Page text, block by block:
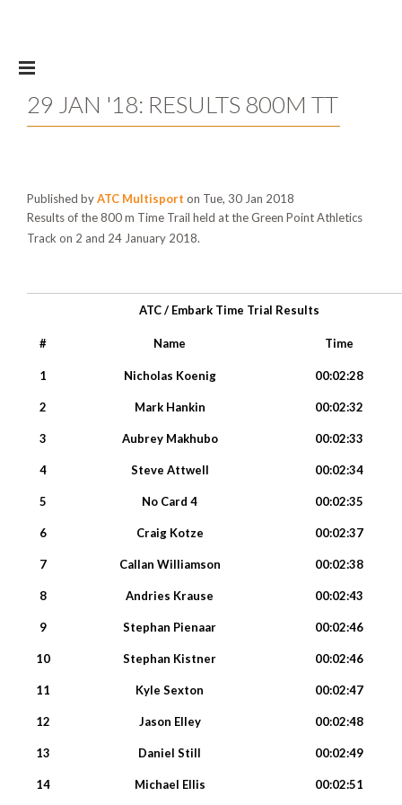
29 JAN '18: RESULTS 800M TT
Published byATC Multisport on Tue, 30 Jan 2018
Results of the 800 m Time Trail held at the Green Point Athletics
Track on 2 and 24 January 2018.
ATC / Embark Time Trial Results
# Name Time
1 Nicholas Koenig 00:02:28
2 Mark Hankin 00:02:32
3 Aubrey Makhubo 00:02:33
4 Steve Attwell 00:02:34
5 No Card 4 00:02:35
6 Craig Kotze 00:02:37
7 Callan Williamson 00:02:38
8 Andries Krause 00:02:43
9 Stephan Pienaar 00:02:46
10 Stephan Kistner 00:02:46
11 Kyle Sexton 00:02:47
12 Jason Elley 00:02:48
13 Daniel Still 00:02:49
14 Michael Ellis 00:02:51